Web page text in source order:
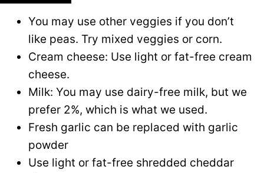
You may use other veggies if you don’t
like peas. Try mixed veggies or corn.
Cream cheese: Use light or fat-free cream
cheese.
Milk: You may use dairy-free milk, but we
prefer 2%, which is what we used.
Fresh garlic can be replaced with garlic
powder
Use light or fat-free shredded cheddar